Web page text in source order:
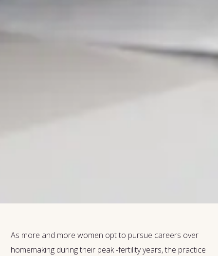
As more and more women opt to pursue careers over
homemaking during their peak -fertility years, the practice